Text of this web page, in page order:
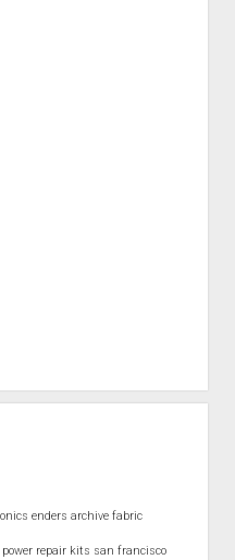
enders archive fabric
power repair kits san francisco